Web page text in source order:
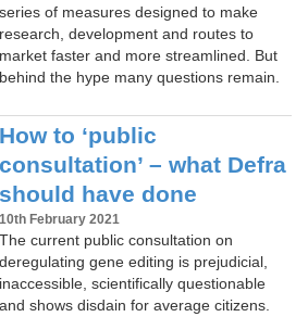
series of measures designed to make
research, development and routes to
market faster and more streamlined. But
behind the hype many questions remain.
How to ‘public
consultation’ – what Defra
should have done
10th February 2021
The current public consultation on
deregulating gene editing is prejudicial,
inaccessible, scientifically questionable
and shows disdain for average citizens.